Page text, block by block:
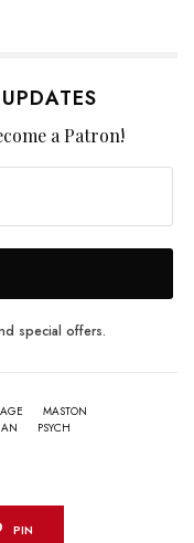
a Patron!
special offers.
MASTON
PSYCH
PIN